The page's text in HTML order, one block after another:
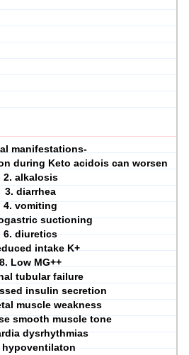
manifestations-
during Keto acidois can worsen
2. alkalosis
3. diarrhea
4. vomiting
suctioning
6. diuretics
intake K+
8. Low MG++
tubular failure
insulin secretion
muscle weakness
smooth muscle tone
dysrhythmias
hypoventilaton